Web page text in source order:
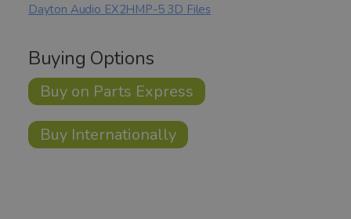
Dayton Audio EX2HMP-5 3D Files
Buying Options
Buy on Parts Express
Buy Internationally